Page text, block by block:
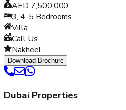
AED 7,500,000
3, 4, 5 Bedrooms
Villa
Call Us
Nakheel
Download Brochure
Dubai Properties